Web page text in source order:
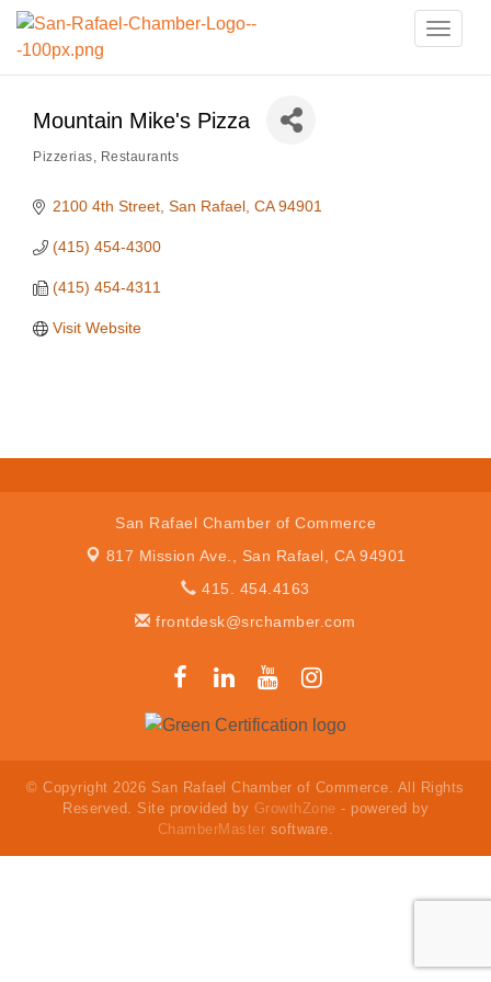
Toggle
Mountain Mike's Pizza
Pizzerias Restaurants
2100 4th Street San Rafael CA 94901
(415) 454-4300
(415) 454-4311
Visit Website
San Rafael Chamber of Commerce
817 Mission Ave., San Rafael, CA 94901
415. 454.4163
frontdesk@srchamber.com
© Copyright 2026 San Rafael Chamber of Commerce. All Rights
Reserved. Site provided by GrowthZone - powered by
ChamberMaster software.